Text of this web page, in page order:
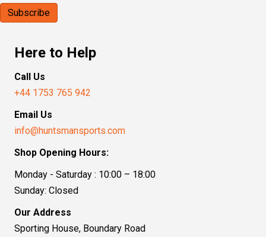
Here to Help
Call Us
+44 1753 765 942
Email Us
info@huntsmansports.com
Shop Opening Hours:
Monday - Saturday : 10:00 – 18:00
Sunday: Closed
Our Address
Sporting House, Boundary Road